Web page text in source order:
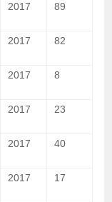
2017 89
2017 82
2017 8
2017 23
2017 40
2017 17